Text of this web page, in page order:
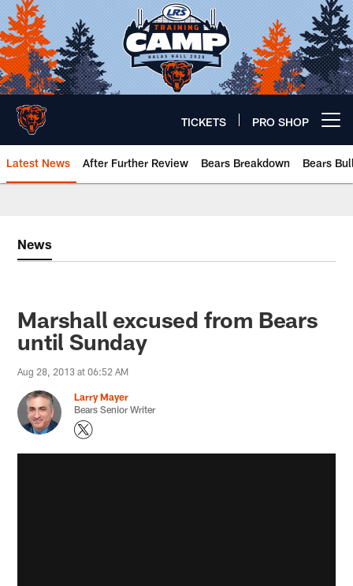
Skip
to
main
content
TICKETS PRO SHOP
Latest News After Further Review Bears Breakdown Bears
News
Marshall excused from Bears
until Sunday
Aug 28, 2013 at 06:52 AM
Larry Mayer
Bears Senior Writer